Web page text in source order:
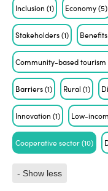
Inclusion(1) Economy(5)
Stakeholders(1)
Community-based tourism
Barriers(1) Rural(1)
Innovation(1) Low-
Cooperative sector(10)
- Show less